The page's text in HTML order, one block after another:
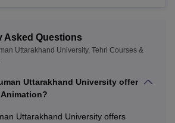
Asked Questions
Uttarakhand University, Tehri Courses &
Uttarakhand University offer
Uttarakhand University offers